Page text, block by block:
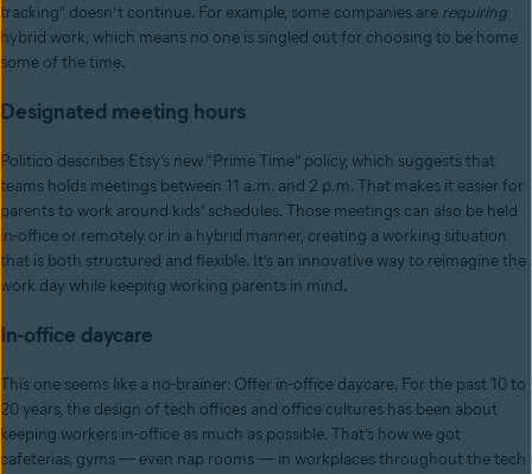
tracking” doesn’t continue. For example, some companies are requiring
hybrid work, which means no one is singled out for choosing to be home
some of the time.
Designated meeting hours
Politico describes Etsy’s new “Prime Time” policy, which suggests that
teams holds meetings between 11 a.m. and 2 p.m. That makes it easier for
parents to work around kids’ schedules. Those meetings can also be held
in-office or remotely or in a hybrid manner, creating a working situation
that is both structured and flexible. It’s an innovative way to reimagine the
work day while keeping working parents in mind.
In-office daycare
This one seems like a no-brainer: Offer in-office daycare. For the past 10 to
20 years, the design of tech offices and office cultures has been about
keeping workers in-office as much as possible. That’s how we got
cafeterias, gyms — even nap rooms — in workplaces throughout the tech